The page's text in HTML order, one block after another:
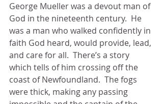
George Mueller was a devout man of
God in the nineteenth century.  He
was a man who walked confidently in
faith God heard, would provide, lead,
and care for all.  There’s a story
which tells of him crossing off the
coast of Newfoundland.  The fogs
were thick, making any passing